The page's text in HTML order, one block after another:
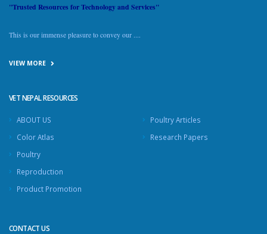
"Trusted Resources for Technology and Services"
This is our immense pleasure to convey our ....
VIEW MORE
VET NEPAL RESOURCES
ABOUT US
Color Atlas
Poultry
Reproduction
Product Promotion
Poultry Articles
Research Papers
CONTACT US